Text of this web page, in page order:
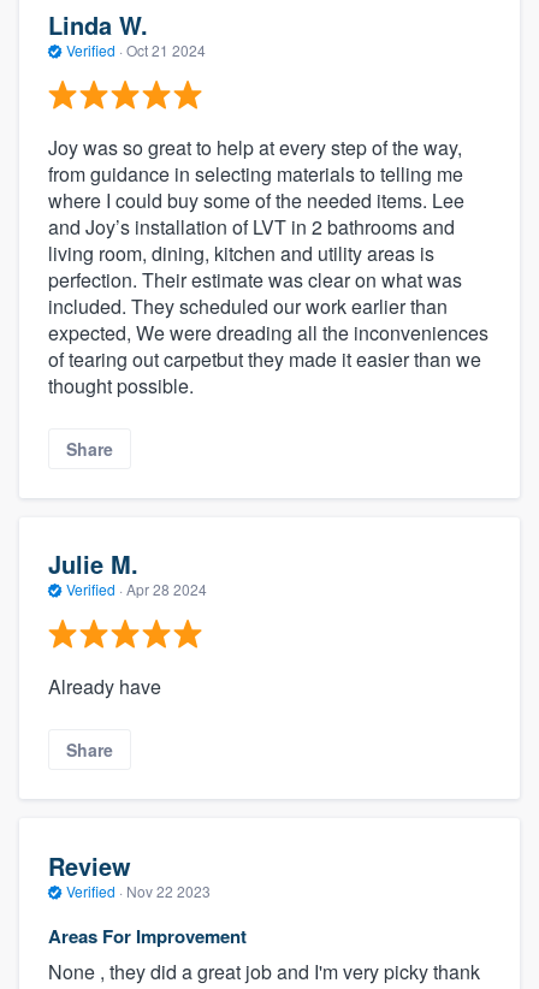
Linda W.
Verified · Oct 21 2024
Joy was so great to help at every step of the way,
from guidance in selecting materials to telling me
where I could buy some of the needed items. Lee
and Joy’s installation of LVT in 2 bathrooms and
living room, dining, kitchen and utility areas is
perfection. Their estimate was clear on what was
included. They scheduled our work earlier than
expected, We were dreading all the inconveniences
of tearing out carpetbut they made it easier than we
thought possible.
Share
Julie M.
Verified · Apr 28 2024
Already have
Share
Review
Verified · Nov 22 2023
Areas For Improvement
None , they did a great job and I'm very picky thank